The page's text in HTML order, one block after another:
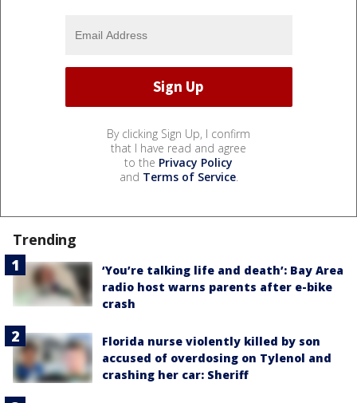
By clicking Sign Up, I confirm
that I have read and agree
to the Privacy Policy
and Terms of Service.
Trending
‘You’re talking life and death’: Bay Area
radio host warns parents after e-bike
crash
Florida nurse violently killed by son
accused of overdosing on Tylenol and
crashing her car: Sheriff